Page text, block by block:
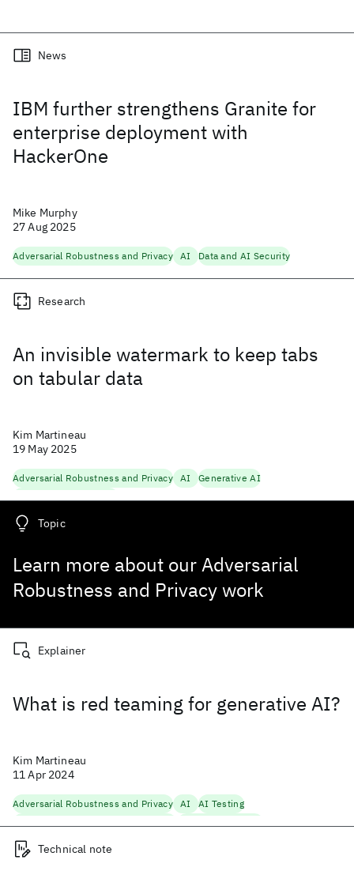
IBM further strengthens Granite for
enterprise deployment with
HackerOne
News
Mike Murphy
27 Aug 2025
Adversarial Robustness and Privacy AI Data and AI Security
An invisible watermark to keep tabs
on tabular data
Research
Kim Martineau
19 May 2025
Adversarial Robustness and Privacy AI
Generative AI
Learn more about our Adversarial
Robustness and Privacy work
Topic
What is red teaming for generative AI?
Explainer
Kim Martineau
11 Apr 2024
Adversarial Robustness and Privacy AI
AI Testing
Natural Language Processing
Technical note